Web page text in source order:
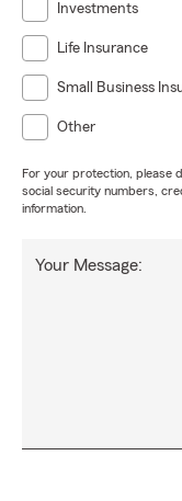
Investments
Life Insurance
Small Business
Other
For your protection, please
social security numbers,
information.
Your Message: